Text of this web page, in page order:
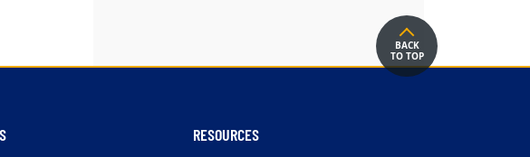
BACK
TO TOP
RESOURCES